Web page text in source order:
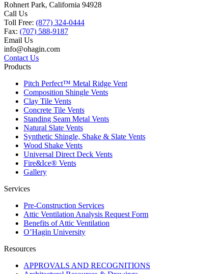
Rohnert Park, California 94928
Call Us
Toll Free: (877) 324-0444
Fax: (707) 588-9187
Email Us
info@ohagin.com
Contact Us
Products
Pitch Perfect™ Metal Ridge Vent
Composition Shingle Vents
Clay Tile Vents
Concrete Tile Vents
Standing Seam Metal Vents
Natural Slate Vents
Synthetic Shingle, Shake & Slate Vents
Wood Shake Vents
Universal Direct Deck Vents
Fire&Ice® Vents
Gallery
Services
Pre-Construction Services
Attic Ventilation Analysis Request Form
Benefits of Attic Ventilation
O’Hagin University
Resources
APPROVALS AND RECOGNITIONS